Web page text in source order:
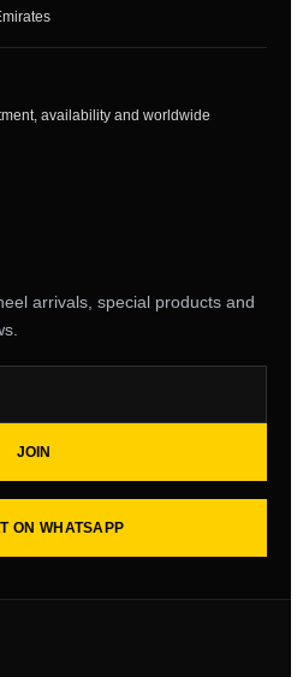
availability and worldwide
arrivals, special products and
JOIN
ON WHATSAPP